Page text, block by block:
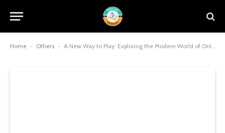
Home - Others - A New Way to Play: Exploring the Modern World of Online Gaming